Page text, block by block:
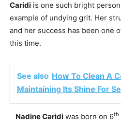
Caridi is one such bright
example of undying grit. Her
and her success has been one
this time.
See also How To Clean A
Maintaining Its Shine For
Nadine Caridi was born on 6th